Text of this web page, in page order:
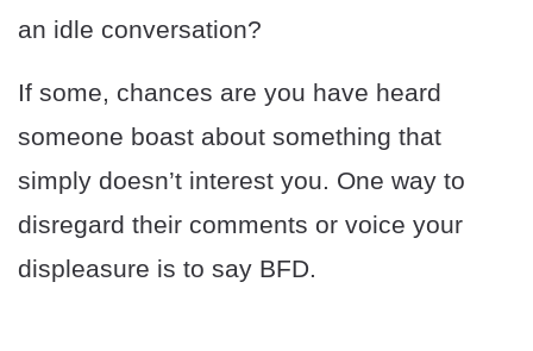
an idle conversation?
If some, chances are you have heard
someone boast about something that
simply doesn’t interest you. One way to
disregard their comments or voice your
displeasure is to say BFD.